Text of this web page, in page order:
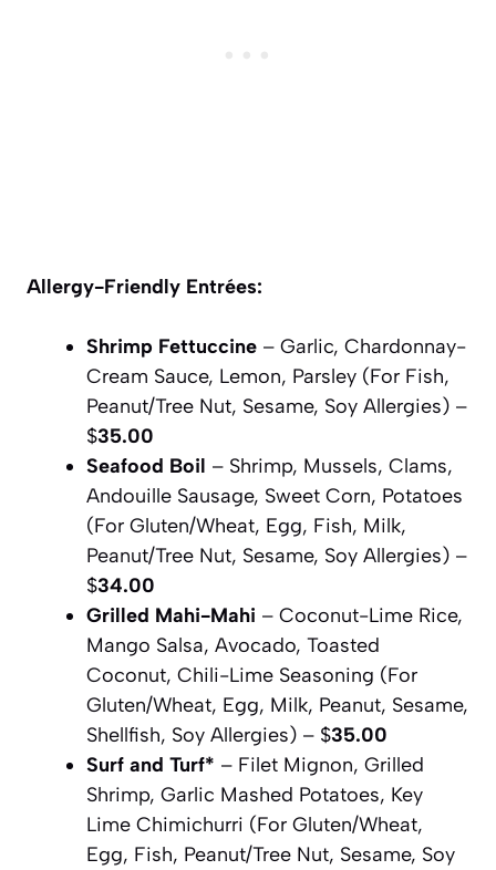
Allergy-Friendly Entrées:
Shrimp Fettuccine – Garlic, Chardonnay-
Cream Sauce, Lemon, Parsley (For Fish,
Peanut/Tree Nut, Sesame, Soy Allergies) –
$35.00
Seafood Boil – Shrimp, Mussels, Clams,
Andouille Sausage, Sweet Corn, Potatoes
(For Gluten/Wheat, Egg, Fish, Milk,
Peanut/Tree Nut, Sesame, Soy Allergies) –
$34.00
Grilled Mahi-Mahi – Coconut-Lime Rice,
Mango Salsa, Avocado, Toasted
Coconut, Chili-Lime Seasoning (For
Gluten/Wheat, Egg, Milk, Peanut, Sesame,
Shellfish, Soy Allergies) – $35.00
Surf and Turf* – Filet Mignon, Grilled
Shrimp, Garlic Mashed Potatoes, Key
Lime Chimichurri (For Gluten/Wheat,
Egg, Fish, Peanut/Tree Nut, Sesame, Soy